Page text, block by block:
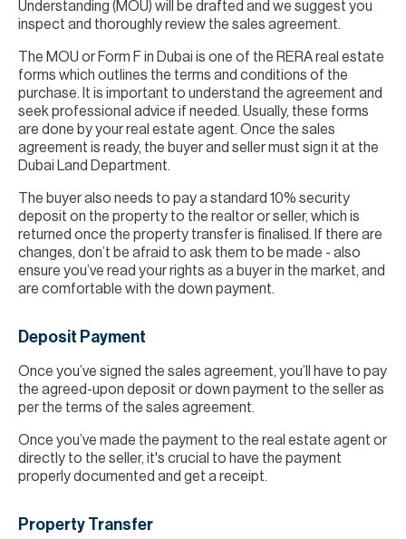
Understanding (MOU) will be drafted and we suggest you
inspect and thoroughly review the sales agreement.
The MOU or Form F in Dubai is one of the RERA real estate
forms which outlines the terms and conditions of the
purchase. It is important to understand the agreement and
seek professional advice if needed. Usually, these forms
are done by your real estate agent. Once the sales
agreement is ready, the buyer and seller must sign it at the
Dubai Land Department.
The buyer also needs to pay a standard 10% security
deposit on the property to the realtor or seller, which is
returned once the property transfer is finalised. If there are
changes, don’t be afraid to ask them to be made - also
ensure you’ve read your rights as a buyer in the market, and
are comfortable with the down payment.
Deposit Payment
Once you’ve signed the sales agreement, you’ll have to pay
the agreed-upon deposit or down payment to the seller as
per the terms of the sales agreement.
Once you’ve made the payment to the real estate agent or
directly to the seller, it's crucial to have the payment
properly documented and get a receipt.
Property Transfer